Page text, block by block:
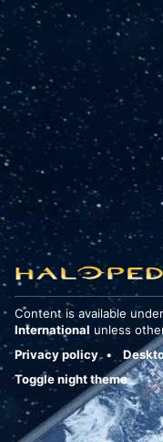
Content is available under
International unless
Privacy policy
Toggle night theme